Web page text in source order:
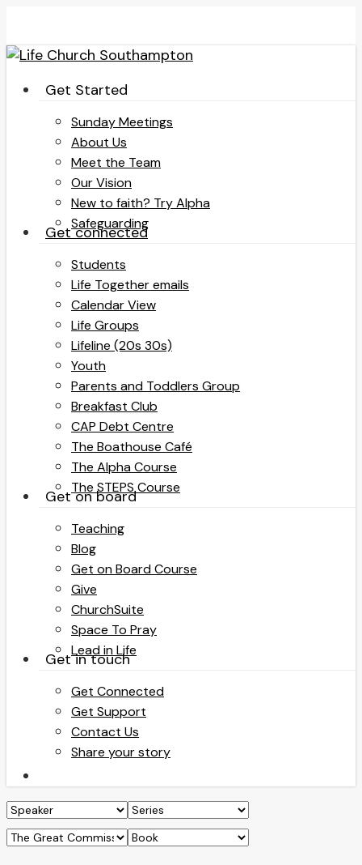
main
search
Menu Get Started
Sunday Meetings
About Us
Meet the Team
Our Vision
New to faith? Try Alpha
Safeguarding
Get connected
Students
Life Together emails
Calendar View
Life Groups
Lifeline (20s 30s)
Youth
Parents and Toddlers Group
Breakfast Club
CAP Debt Centre
The Boathouse Café
The Alpha Course
The STEPS Course
Get on board
Teaching
Blog
Get on Board Course
Give
ChurchSuite
Space To Pray
Lead in Life
Get in touch
Get Connected
Get Support
Contact Us
Share your story